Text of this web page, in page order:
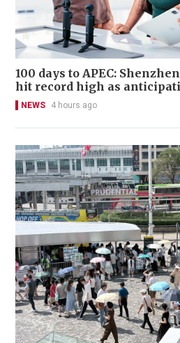
100 days to APEC:
hit record high as
NEWS 4 hours ago